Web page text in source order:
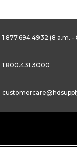
1.877.694.4932 (8 a.m. -
1.800.431.3000
customercare